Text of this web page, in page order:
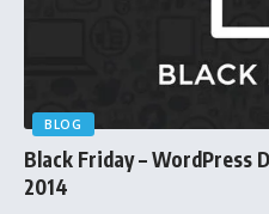
BLOG
Black Friday – WordPress
2014